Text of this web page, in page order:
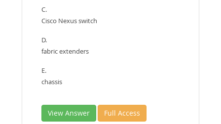
C.
Cisco Nexus switch
D.
fabric extenders
E.
chassis
View Answer Full Access